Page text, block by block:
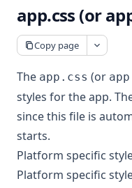
app.css (or
Copy page
The app.css (or
styles for the app.
since this file is
starts.
Platform specific
Platform specific